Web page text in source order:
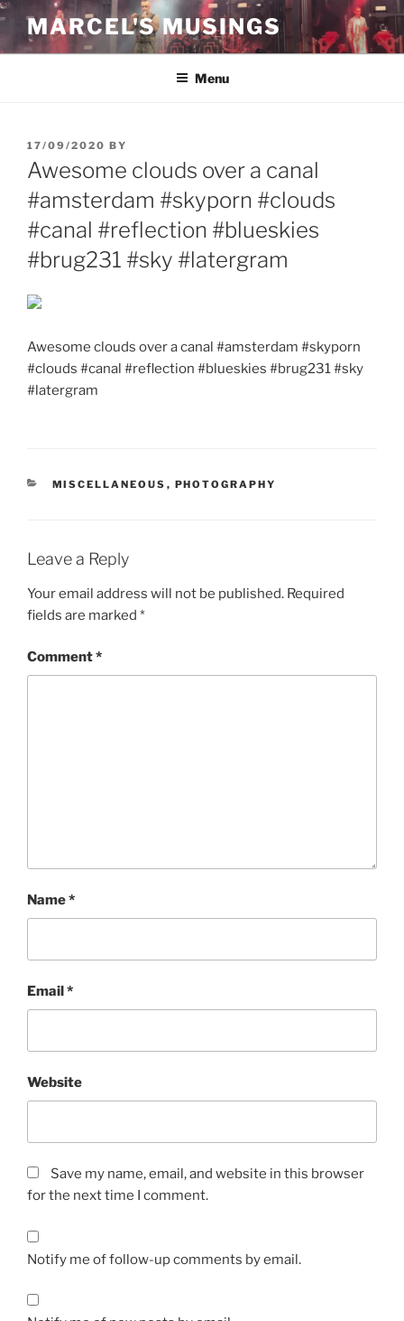
Skip
content
MARCEL'S MUSINGS
Menu
POSTED
ON
17/09/2020 BY
Awesome clouds over a canal
#amsterdam #skyporn #clouds
#canal #reflection #blueskies
#brug231 #sky #latergram
Awesome clouds over a canal #amsterdam #skyporn
#clouds #canal #reflection #blueskies #brug231 #sky
#latergram
CATEGORIES
MISCELLANEOUS , PHOTOGRAPHY
Leave a Reply
Your email address will not be published. Required
fields are marked *
Comment*
Name*
Email*
Website
Save my name, email, and website in this browser
for the next time I comment.
Notify me of follow-up comments by email.